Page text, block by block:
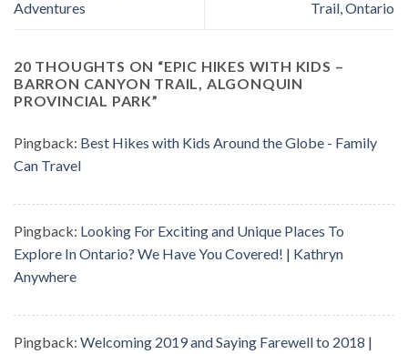
Adventures
Trail, Ontario
20 THOUGHTS ON “EPIC HIKES WITH KIDS –
BARRON CANYON TRAIL, ALGONQUIN
PROVINCIAL PARK”
Pingback: Best Hikes with Kids Around the Globe - Family
Can Travel
Pingback: Looking For Exciting and Unique Places To
Explore In Ontario? We Have You Covered! | Kathryn
Anywhere
Pingback: Welcoming 2019 and Saying Farewell to 2018 |